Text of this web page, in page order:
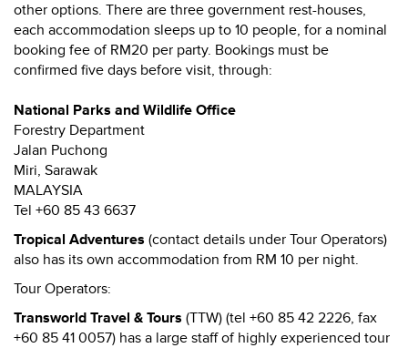
other options. There are three government rest-houses,
each accommodation sleeps up to 10 people, for a nominal
booking fee of RM20 per party. Bookings must be
confirmed five days before visit, through:
National Parks and Wildlife Office
Forestry Department
Jalan Puchong
Miri, Sarawak
MALAYSIA
Tel +60 85 43 6637
Tropical Adventures (contact details under Tour Operators)
also has its own accommodation from RM 10 per night.
Tour Operators:
Transworld Travel & Tours (TTW) (tel +60 85 42 2226, fax
+60 85 41 0057) has a large staff of highly experienced tour